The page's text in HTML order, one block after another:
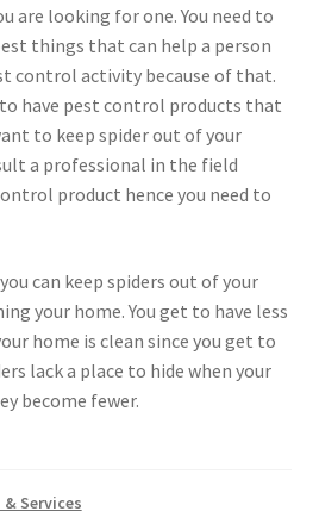
are looking for one. You need to
things that can help a person
control activity because of that.
have pest control products that
to keep spider out of your
a professional in the field
product hence you need to
can keep spiders out of your
your home. You get to have less
home is clean since you get to
lack a place to hide when your
become fewer.
Services